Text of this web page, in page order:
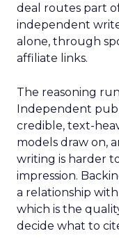
deal routes part
independent
alone, through
affiliate links.
The reasoning
Independent
credible, text-
models draw on,
writing is harder
impression.
a relationship
which is the
decide what to